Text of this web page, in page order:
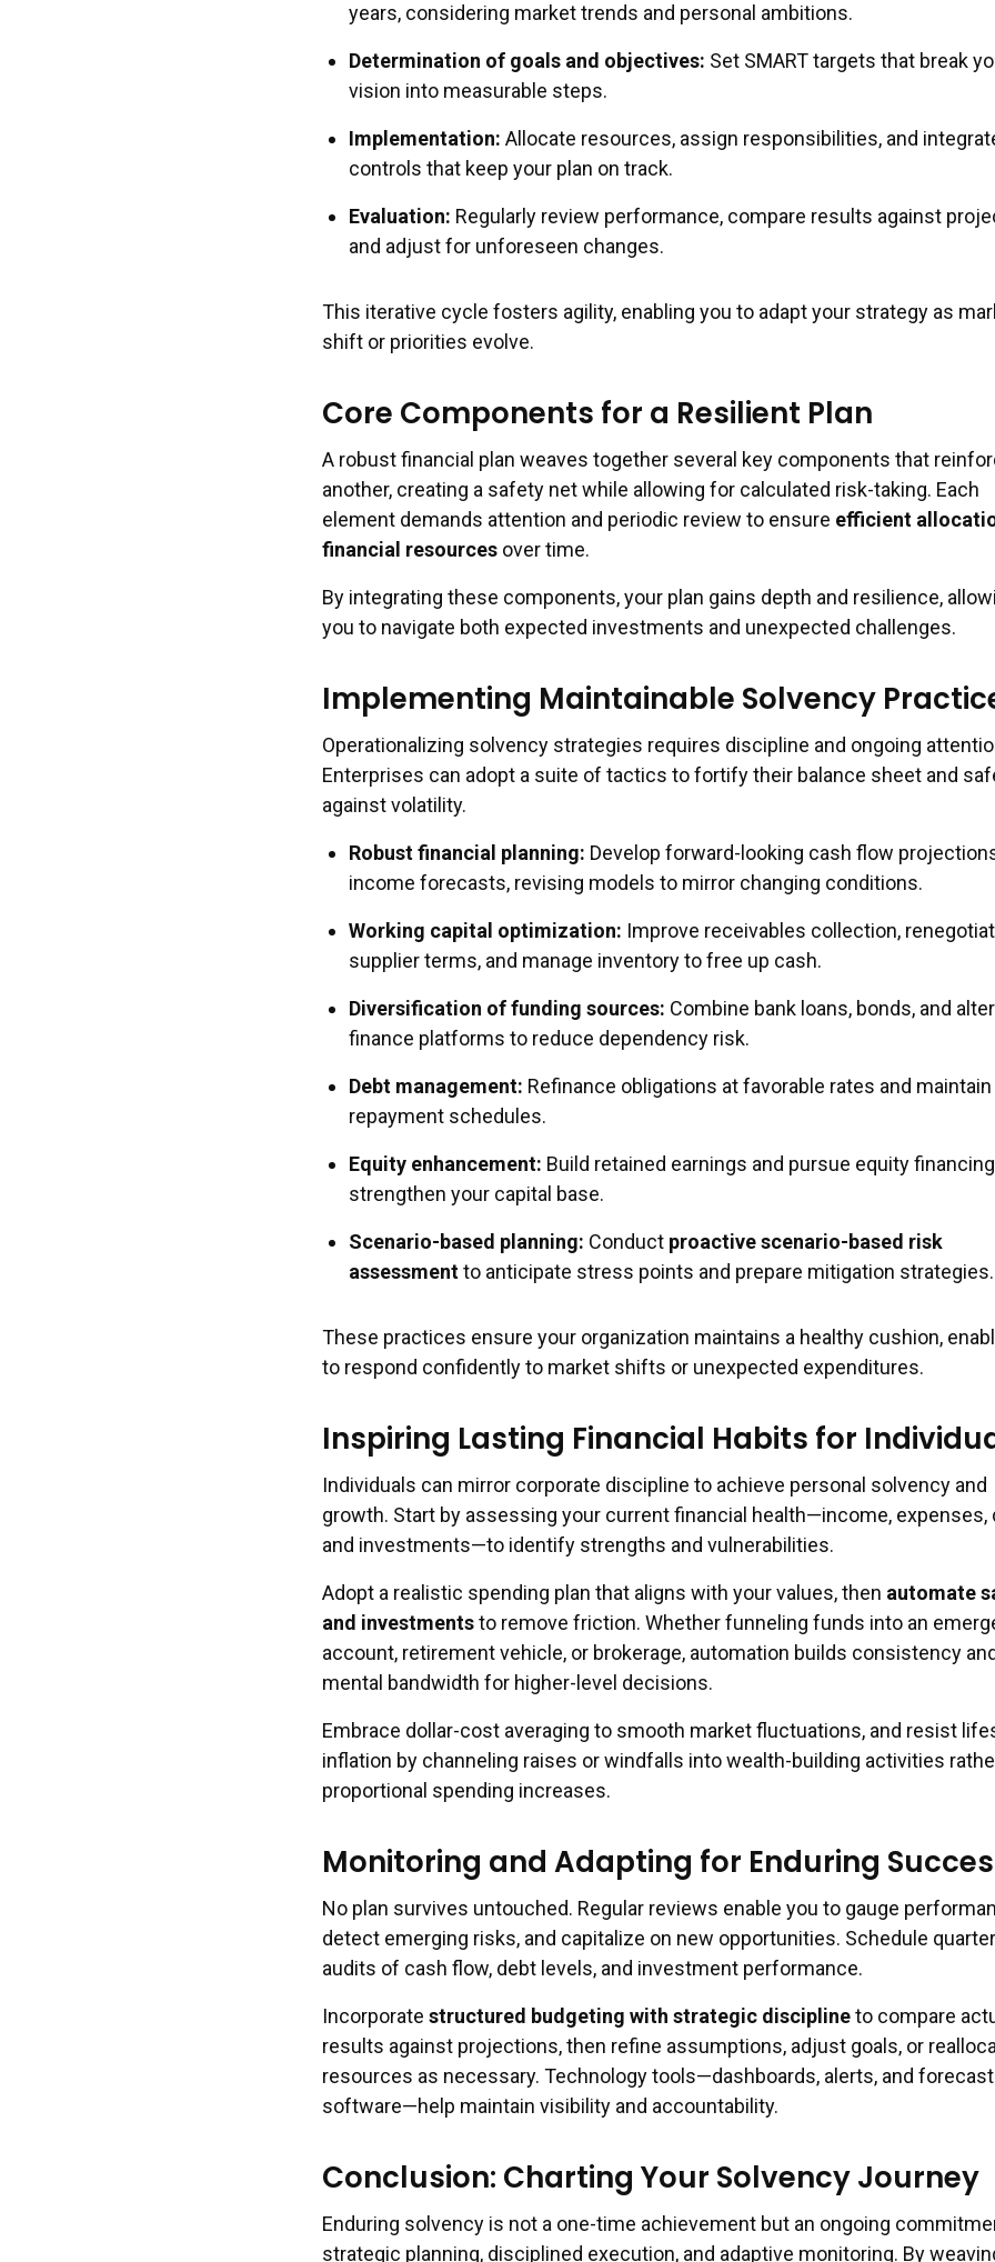
years, considering market trends and personal ambitions.
Determination of goals and objectives: Set SMART targets that break
vision into measurable steps.
Implementation: Allocate resources, assign responsibilities, and
controls that keep your plan on track.
Evaluation: Regularly review performance, compare results against
and adjust for unforeseen changes.
This iterative cycle fosters agility, enabling you to adapt your strategy as
shift or priorities evolve.
Core Components for a Resilient Plan
A robust financial plan weaves together several key components that
another, creating a safety net while allowing for calculated risk-taking. Each
element demands attention and periodic review to ensure efficient
financial resources over time.
By integrating these components, your plan gains depth and resilience,
you to navigate both expected investments and unexpected challenges.
Implementing Maintainable Solvency
Operationalizing solvency strategies requires discipline and ongoing
Enterprises can adopt a suite of tactics to fortify their balance sheet and
against volatility.
Robust financial planning: Develop forward-looking cash flow
income forecasts, revising models to mirror changing conditions.
Working capital optimization: Improve receivables collection,
supplier terms, and manage inventory to free up cash.
Diversification of funding sources: Combine bank loans, bonds, and
finance platforms to reduce dependency risk.
Debt management: Refinance obligations at favorable rates and
repayment schedules.
Equity enhancement: Build retained earnings and pursue equity
strengthen your capital base.
Scenario-based planning: Conduct proactive scenario-based risk
assessmentto anticipate stress points and prepare mitigation strategies.
These practices ensure your organization maintains a healthy cushion,
to respond confidently to market shifts or unexpected expenditures.
Inspiring Lasting Financial Habits for
Individuals can mirror corporate discipline to achieve personal solvency and
growth. Start by assessing your current financial health—income, expenses,
and investments—to identify strengths and vulnerabilities.
Adopt a realistic spending plan that aligns with your values, then automate
and investmentsto remove friction. Whether funneling funds into an
account, retirement vehicle, or brokerage, automation builds consistency
mental bandwidth for higher-level decisions.
Embrace dollar-cost averaging to smooth market fluctuations, and resist
inflation by channeling raises or windfalls into wealth-building activities
proportional spending increases.
Monitoring and Adapting for Enduring
No plan survives untouched. Regular reviews enable you to gauge
detect emerging risks, and capitalize on new opportunities. Schedule
audits of cash flow, debt levels, and investment performance.
Incorporate structured budgeting with strategic disciplineto compare
results against projections, then refine assumptions, adjust goals, or
resources as necessary. Technology tools—dashboards, alerts, and
software—help maintain visibility and accountability.
Conclusion: Charting Your Solvency Journey
Enduring solvency is not a one-time achievement but an ongoing
strategic planning, disciplined execution, and adaptive monitoring. By